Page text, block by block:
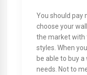
You should pay
choose your
the market with
styles. When
be able to buy
needs. Not to